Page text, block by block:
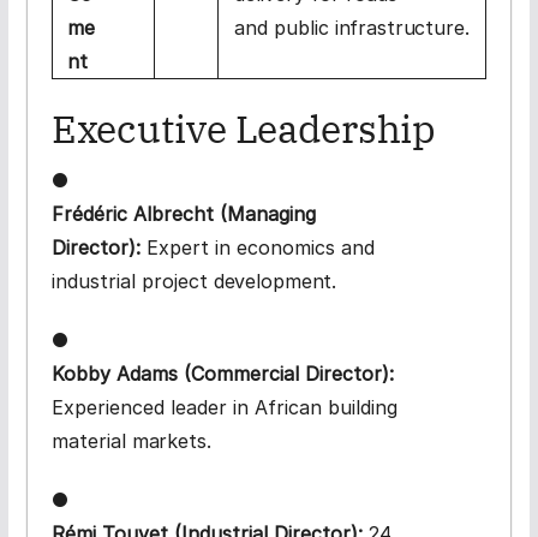
me
nt
and public infrastructure.
Executive Leadership
●
Frédéric Albrecht (Managing
Director): Expert in economics and
industrial project development.
●
Kobby Adams (Commercial Director):
Experienced leader in African building
material markets.
●